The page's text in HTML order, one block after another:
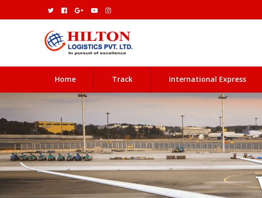
Home(current) Track International Express